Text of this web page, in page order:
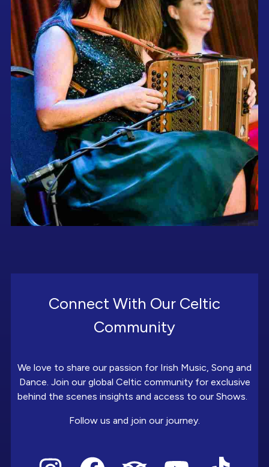
Connect With Our Celtic
Community
We love to share our passion for Irish Music, Song and
Dance. Join our global Celtic community for exclusive
behind the scenes insights and access to our Shows.
Follow us and join our journey.